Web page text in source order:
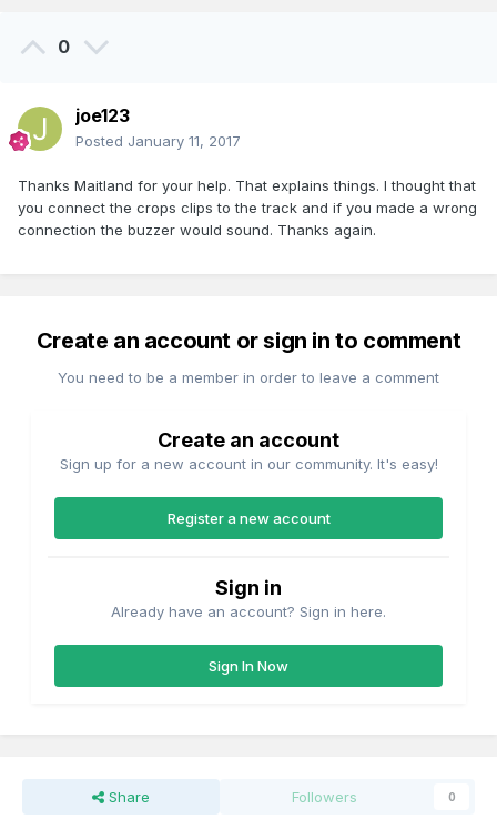
0
joe123
Posted January 11, 2017
Thanks Maitland for your help. That explains things. I thought that
you connect the crops clips to the track and if you made a wrong
connection the buzzer would sound. Thanks again.
Create an account or sign in to comment
You need to be a member in order to leave a comment
Create an account
Sign up for a new account in our community. It's easy!
Register a new account
Sign in
Already have an account? Sign in here.
Sign In Now
Share Followers 0